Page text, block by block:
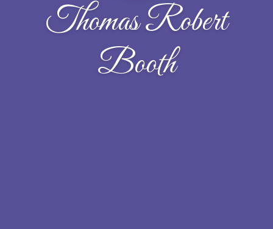
Thomas Robert
Booth